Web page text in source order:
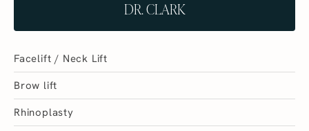
DR. CLARK
Facelift / Neck Lift
Brow lift
Rhinoplasty